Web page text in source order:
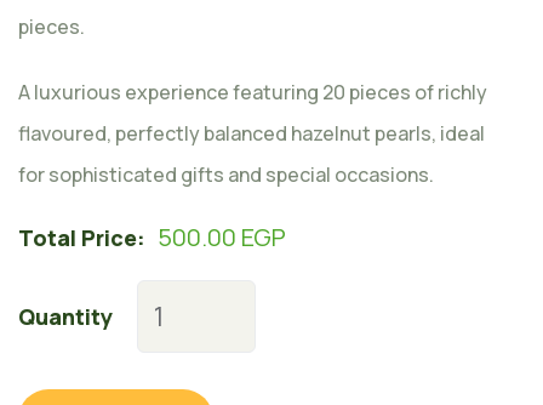
pieces.
A luxurious experience featuring 20 pieces of richly
flavoured, perfectly balanced hazelnut pearls, ideal
for sophisticated gifts and special occasions.
Total Price: 500.00 EGP
Quantity